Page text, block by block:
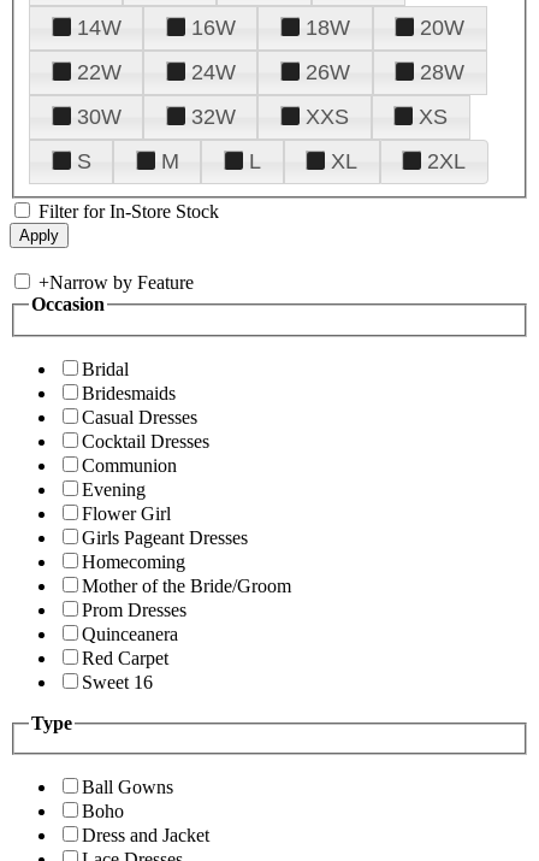
14W
16W 18W
20W
22W
24W 26W
28W
30W
32W XXS
XS
S
M L XL 2XL
Filter for In-Store Stock
+Narrow by Feature
Occasion
Bridal
Bridesmaids
Casual Dresses
Cocktail Dresses
Communion
Evening
Flower Girl
Girls Pageant Dresses
Homecoming
Mother of the Bride/Groom
Prom Dresses
Quinceanera
Red Carpet
Sweet 16
Type
Ball Gowns
Boho
Dress and Jacket